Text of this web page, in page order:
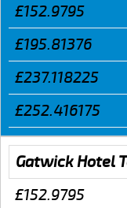
£152.9795
£195.81376
£237.118225
£252.416175
Gatwick Hotel
£152.9795